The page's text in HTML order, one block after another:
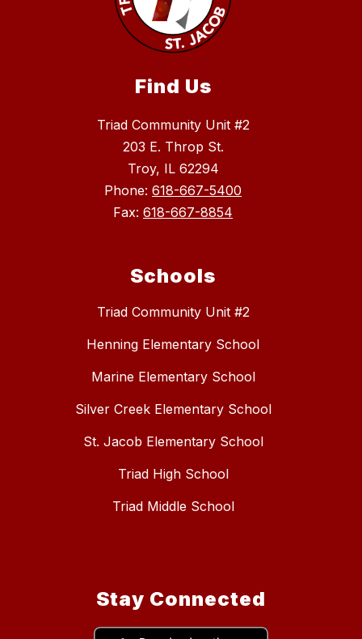
Find Us
Triad Community Unit #2
203 E. Throp St.
Troy, IL 62294
Phone: 618-667-5400
Fax: 618-667-8854
Schools
Triad Community Unit #2
Henning Elementary School
Marine Elementary School
Silver Creek Elementary School
St. Jacob Elementary School
Triad High School
Triad Middle School
Stay Connected